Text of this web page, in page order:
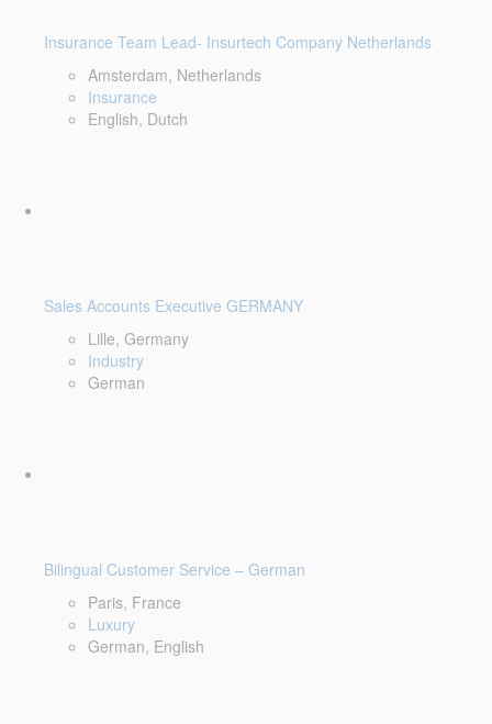
Insurance Team Lead- Insurtech Company Netherlands
Amsterdam, Netherlands
Insurance
English, Dutch
Sales Accounts Executive GERMANY
Lille, Germany
Industry
German
Bilingual Customer Service – German
Paris, France
Luxury
German, English